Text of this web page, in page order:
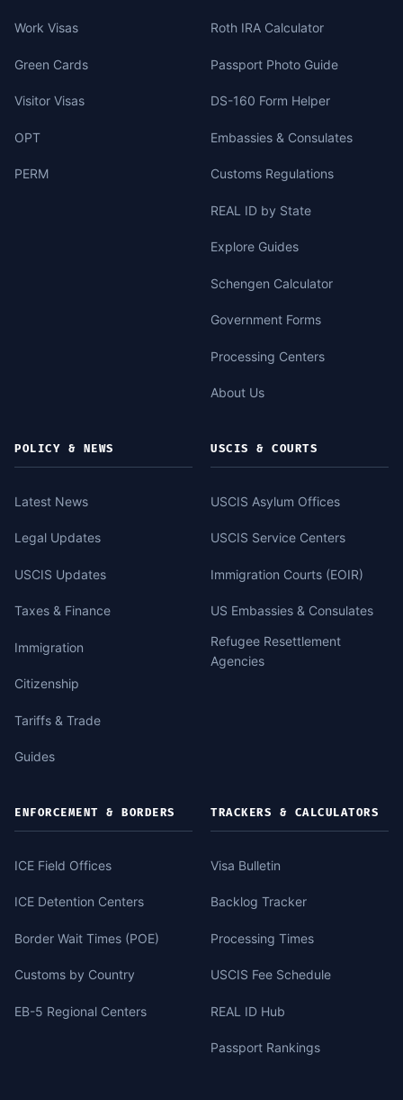
Work Visas
Green Cards
Visitor Visas
OPT
PERM
Roth IRA Calculator
Passport Photo Guide
DS-160 Form Helper
Embassies & Consulates
Customs Regulations
REAL ID by State
Explore Guides
Schengen Calculator
Government Forms
Processing Centers
About Us
POLICY & NEWS
Latest News
Legal Updates
USCIS Updates
Taxes & Finance
Immigration
Citizenship
Tariffs & Trade
Guides
USCIS & COURTS
USCIS Asylum Offices
USCIS Service Centers
Immigration Courts (EOIR)
US Embassies & Consulates
Refugee Resettlement
Agencies
ENFORCEMENT & BORDERS
ICE Field Offices
ICE Detention Centers
Border Wait Times (POE)
Customs by Country
EB-5 Regional Centers
TRACKERS & CALCULATORS
Visa Bulletin
Backlog Tracker
Processing Times
USCIS Fee Schedule
REAL ID Hub
Passport Rankings